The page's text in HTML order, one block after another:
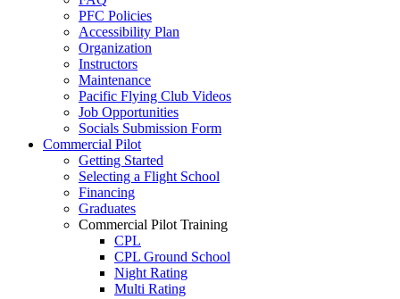
What Is a FAM Flight
Selecting a Flight School
Recreation Training
RPP
PPL
PPL Ground School
Night Flying
VFR OTT
SE Instrument Rating
Mountain Checkride
Fleet
Cessna 152
C-GBJQ
C-GGGN
C-GINK
C-GNLZ
C-GPFF
C-GQZB
PFC Policies
Accessibility Plan
Organization
Instructors
Maintenance
Pacific Flying Club Videos
Job Opportunities
Socials Submission Form
Commercial Pilot
Getting Started
Selecting a Flight School
Financing
Graduates
Commercial Pilot Training
CPL
CPL Ground School
Night Rating
Multi Rating